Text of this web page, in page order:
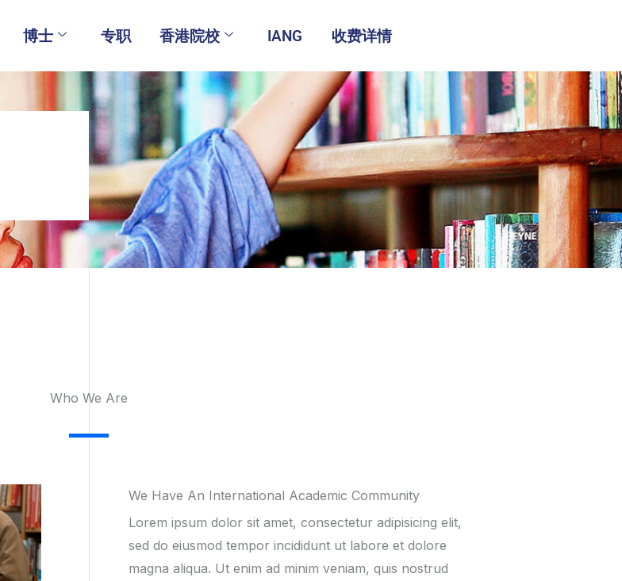
博士 专职 香港院校 IANG 收费详情
Who We Are​
We Have An International Academic Community
Lorem ipsum dolor sit amet, consectetur adipisicing elit,
sed do eiusmod tempor incididunt ut labore et dolore
magna aliqua. Ut enim ad minim veniam, quis nostrud